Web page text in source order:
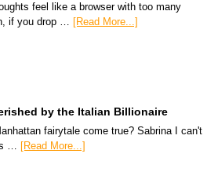
feel like a browser with too many
if you drop … [Read More...]
by the Italian Billionaire
fairytale come true? Sabrina I can't
… [Read More...]